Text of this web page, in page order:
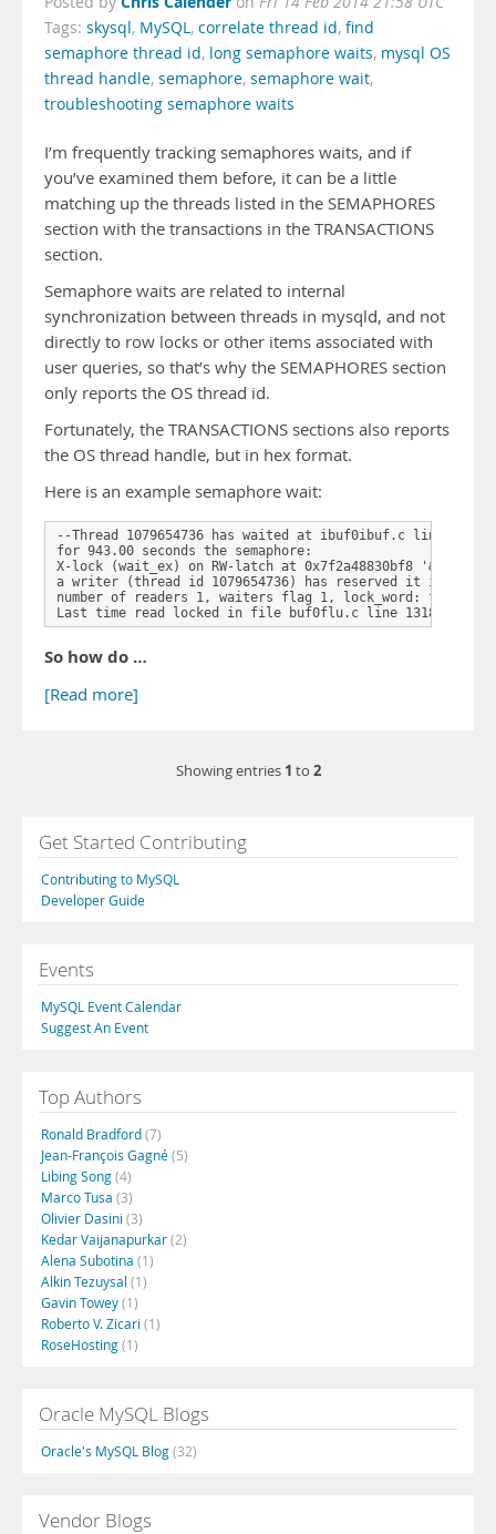
Tags: skysql, MySQL, correlate thread id, find
semaphore thread id, long semaphore waits, mysql OS
thread handle, semaphore, semaphore wait,
troubleshooting semaphore waits
I’m frequently tracking semaphores waits, and if
you’ve examined them before, it can be a little
matching up the threads listed in the SEMAPHORES
section with the transactions in the TRANSACTIONS
section.
Semaphore waits are related to internal
synchronization between threads in mysqld, and not
directly to row locks or other items associated with
user queries, so that’s why the SEMAPHORES section
only reports the OS thread id.
Fortunately, the TRANSACTIONS sections also reports
the OS thread handle, but in hex format.
Here is an example semaphore wait:
--Thread 1079654736 has waited at ibuf0ibuf.c line 3549
for 943.00 seconds the semaphore:
X-lock (wait_ex) on RW-latch at 0x7f2a48830bf8 '&block-
a writer (thread id 1079654736) has reserved it in mode
number of readers 1, waiters flag 1, lock_word:
Last time read locked in file buf0flu.c line 1318
So how do …
[Read more]
Showing entries 1 to 2
Get Started Contributing
Contributing to MySQL
Developer Guide
Events
MySQL Event Calendar
Suggest An Event
Top Authors
Ronald Bradford(7)
Jean-François Gagné(5)
Libing Song(4)
Marco Tusa (3)
Olivier Dasini (3)
Kedar Vaijanapurkar(2)
Alena Subotina (1)
Alkin Tezuysal (1)
Gavin Towey(1)
Roberto V. Zicari (1)
RoseHosting(1)
Oracle MySQL Blogs
Oracle's MySQL Blog(32)
Vendor Blogs